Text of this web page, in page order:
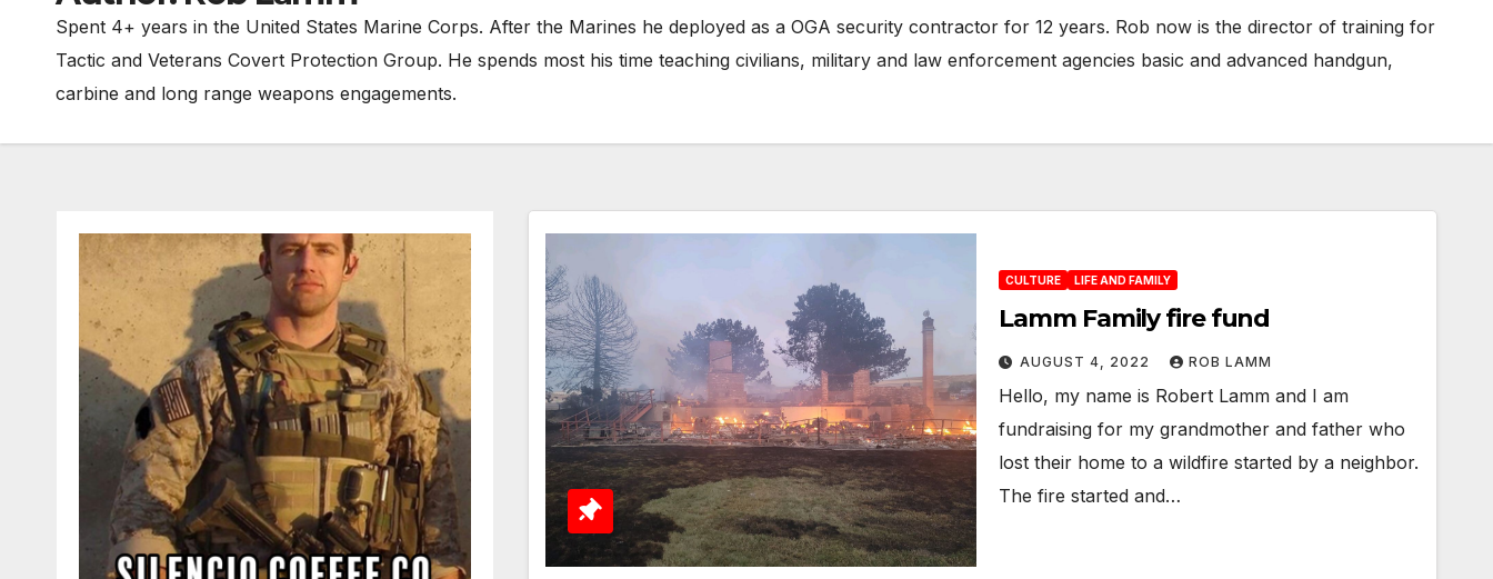
Spent 4+ years in the United States Marine Corps. After the Marines he deployed as a OGA security contractor for 12 years. Rob now is the director of training for
Tactic and Veterans Covert Protection Group. He spends most his time teaching civilians, military and law enforcement agencies basic and advanced handgun,
carbine and long range weapons engagements.
CULTURE LIFE AND FAMILY
Lamm Family fire fund
AUGUST 4, 2022 ROB LAMM
Hello, my name is Robert Lamm and I am
fundraising for my grandmother and father who
lost their home to a wildfire started by a neighbor.
The fire started and…